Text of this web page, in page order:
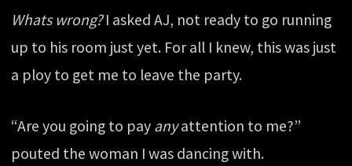
Whats wrong?I asked AJ, not ready to go running
up to his room just yet. For all I knew, this was just
a ploy to get me to leave the party.
“Are you going to pay anyattention to me?”
pouted the woman I was dancing with.